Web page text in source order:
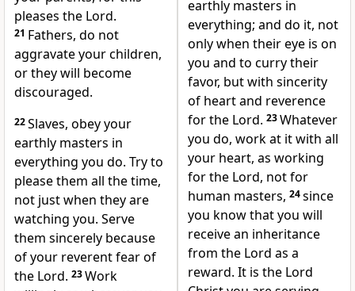
pleases the Lord.
21 Fathers, do not
aggravate your children,
or they will become
discouraged.
22Slaves, obey your
earthly masters in
everything you do. Try to
please them all the time,
not just when they are
watching you. Serve
them sincerely because
of your reverent fear of
the Lord. 23Work
earthly masters in
everything; and do it, not
only when their eye is on
you and to curry their
favor, but with sincerity
of heart and reverence
for the Lord. 23Whatever
you do, work at it with all
your heart, as working
for the Lord, not for
human masters, 24since
you know that you will
receive an inheritance
from the Lord as a
reward. It is the Lord